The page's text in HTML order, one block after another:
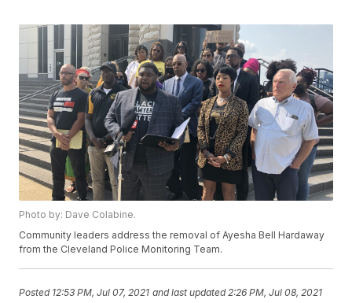
Photo by: Dave Colabine.
Community leaders address the removal of Ayesha Bell Hardaway
from the Cleveland Police Monitoring Team.
Posted 12:53 PM, Jul 07, 2021 and last updated 2:26 PM, Jul 08, 2021